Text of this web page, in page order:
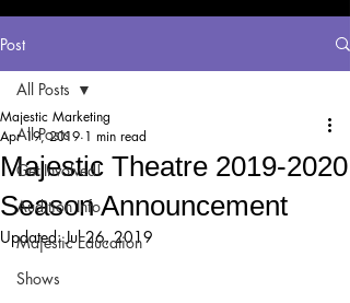
Post
All Posts
Get Involved!
Audition Info
Majestic Education
Shows
All Posts
Majestic Theatre 2019-2020
Season Announcement
Majestic Marketing
Apr 19, 2019 1 min read
Updated:Jul 26, 2019